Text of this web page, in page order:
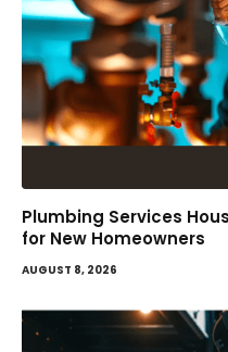
Plumbing Services
for New Homeowners
AUGUST 8, 2026